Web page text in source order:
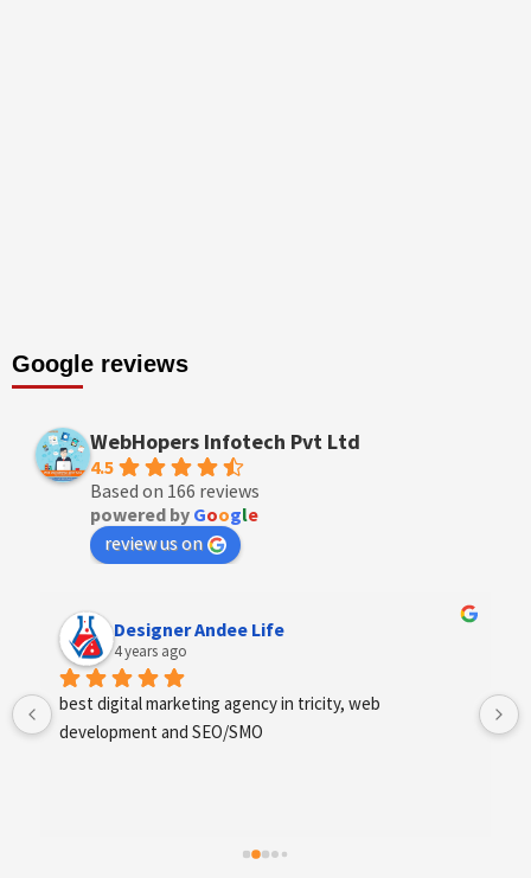
Google reviews
WebHopers Infotech Pvt Ltd
4.5
Based on 166 reviews
powered by Google
review us on
Designer Andee Life
4 years ago
best digital marketing agency in tricity, web
development and SEO/SMO